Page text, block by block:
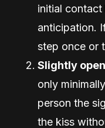
initial
anticipation.
step once or
Slightly
only
person the
the kiss